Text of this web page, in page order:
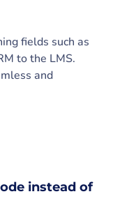
fields such as
to the LMS.
and
instead of